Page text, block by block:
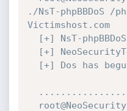
./NsT-phpBBDoS /
Victimshost.com